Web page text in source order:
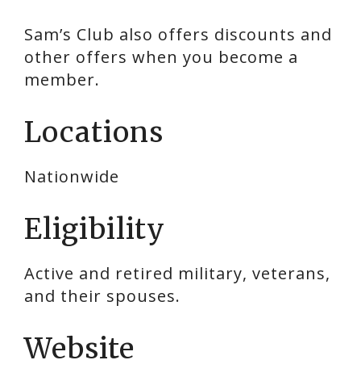
Sam’s Club also offers discounts and
other offers when you become a
member.
Locations
Nationwide
Eligibility
Active and retired military, veterans,
and their spouses.
Website